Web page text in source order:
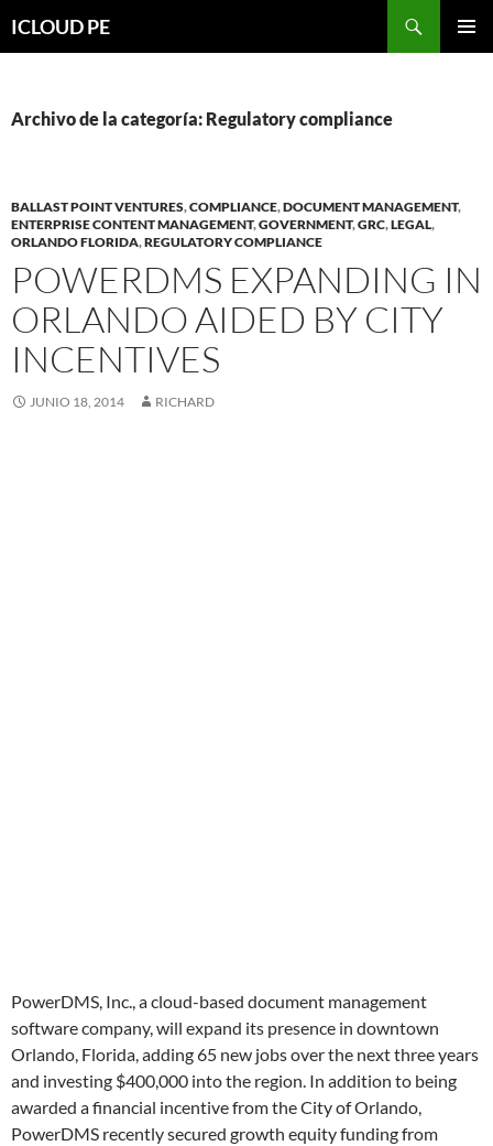
hacia
ICLOUD PE
Archivo de la categoría: Regulatory compliance
BALLAST POINT VENTURES,COMPLIANCE,DOCUMENT MANAGEMENT,
ENTERPRISE CONTENT MANAGEMENT,GOVERNMENT,GRC,LEGAL,
ORLANDO FLORIDA,REGULATORY COMPLIANCE
POWERDMS EXPANDING IN
ORLANDO AIDED BY CITY
INCENTIVES
JUNIO 18, 2014 RICHARD
PowerDMS, Inc., a cloud-based document management
software company, will expand its presence in downtown
Orlando, Florida, adding 65 new jobs over the next three years
and investing $400,000 into the region. In addition to being
awarded a financial incentive from the City of Orlando,
PowerDMS recently secured growth equity funding from